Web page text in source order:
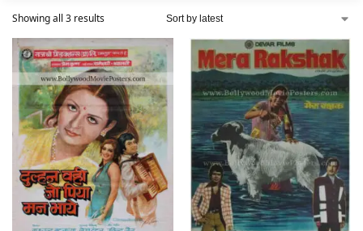
Showing all 3 results